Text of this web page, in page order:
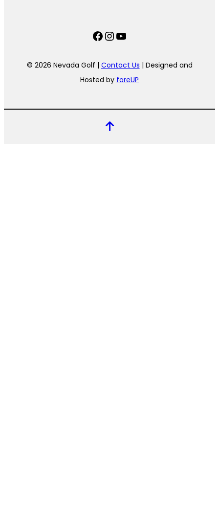
Facebook
Instagram
YouTube
© 2026 Nevada Golf | Contact Us | Designed and
Hosted by foreUP